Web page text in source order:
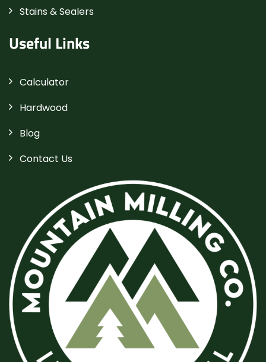
Stains & Sealers
Useful Links
Calculator
Hardwood
Blog
Contact Us